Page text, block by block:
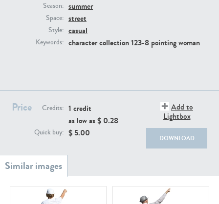
Season: summer
Space: street
Style: casual
Keywords: character collection 123-8 pointingwoman
Price Credits: 1 credit
as low as $ 0.28
Quick buy: $ 5.00
Add to
Lightbox
DOWNLOAD